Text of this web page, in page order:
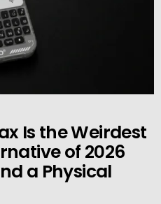
Is the Weirdest
of 2026
a Physical